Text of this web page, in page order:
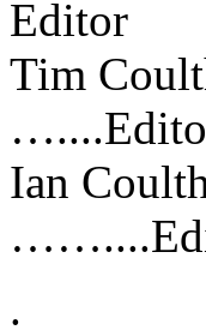
Editor
Tim
Ian
.